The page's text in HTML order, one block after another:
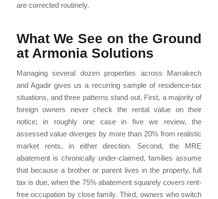
are corrected routinely.
What We See on the Ground
at Armonia Solutions
Managing several dozen properties across Marrakech
and Agadir gives us a recurring sample of residence-tax
situations, and three patterns stand out. First, a majority of
foreign owners never check the rental value on their
notice; in roughly one case in five we review, the
assessed value diverges by more than 20% from realistic
market rents, in either direction. Second, the MRE
abatement is chronically under-claimed, families assume
that because a brother or parent lives in the property, full
tax is due, when the 75% abatement squarely covers rent-
free occupation by close family. Third, owners who switch